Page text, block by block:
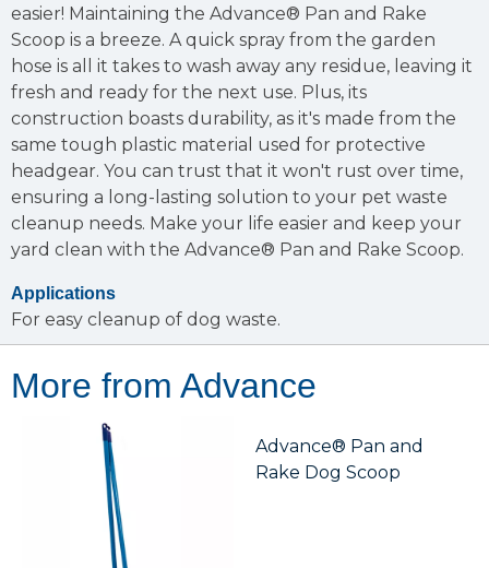
easier! Maintaining the Advance® Pan and Rake
Scoop is a breeze. A quick spray from the garden
hose is all it takes to wash away any residue, leaving it
fresh and ready for the next use. Plus, its
construction boasts durability, as it's made from the
same tough plastic material used for protective
headgear. You can trust that it won't rust over time,
ensuring a long-lasting solution to your pet waste
cleanup needs. Make your life easier and keep your
yard clean with the Advance® Pan and Rake Scoop.
Applications
For easy cleanup of dog waste.
More from Advance
Advance® Pan and
Rake Dog Scoop